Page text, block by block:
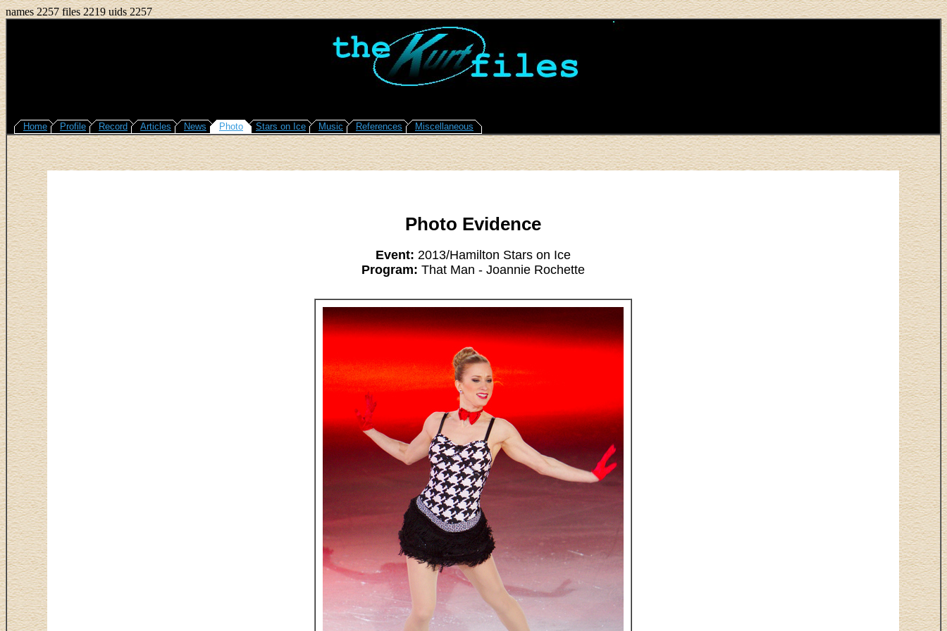
names 2257 files 2219 uids 2257
Home Profile Record Articles News Photo Stars on Ice Music References Miscellaneous
Photo Evidence
Event: 2013/Hamilton Stars on Ice
Program: That Man - Joannie Rochette